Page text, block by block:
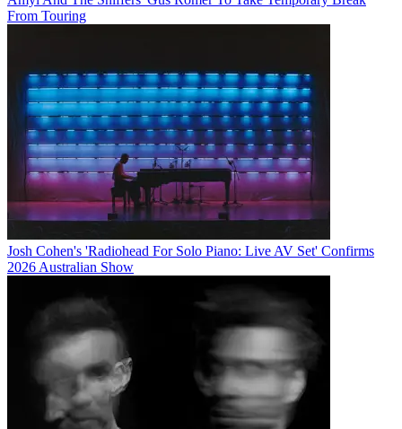
From Touring
Josh Cohen's 'Radiohead For Solo Piano: Live AV Set' Confirms
2026 Australian Show